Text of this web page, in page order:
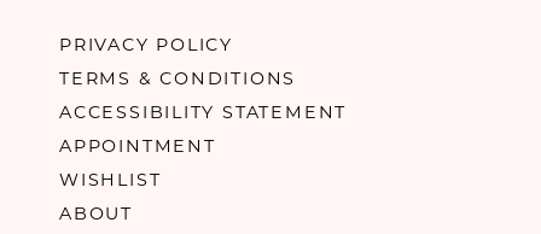
PRIVACY POLICY
TERMS & CONDITIONS
ACCESSIBILITY STATEMENT
APPOINTMENT
WISHLIST
ABOUT